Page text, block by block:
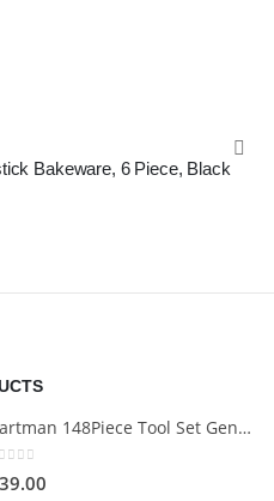
Bakeware, 6 Piece, Black
Cartman 148Piece Tool Set General Household Hand Tool Kit with Plastic Toolbox Storage Case
out of 5
39.00